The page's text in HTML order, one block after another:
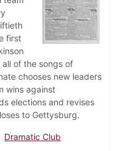
first
of the songs of
chooses new leaders
wins against
elections and revises
to Gettysburg.
Dramatic Club